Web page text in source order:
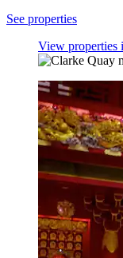
See properties
View properties